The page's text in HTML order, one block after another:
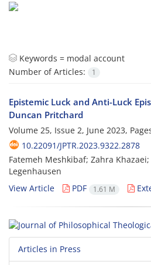
Keywords = modal account
Number of Articles:
1
Epistemic Luck and Anti-Luck
Duncan Pritchard
Volume 25, Issue 2, June 2023,
10.22091/JPTR.2023.9322.2878
Fatemeh Meshkibaf; Zahra
Legenhausen
View Article
PDF 1.61 M
Articles in Press